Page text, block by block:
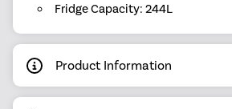
Fridge Capacity: 244L
Product Information